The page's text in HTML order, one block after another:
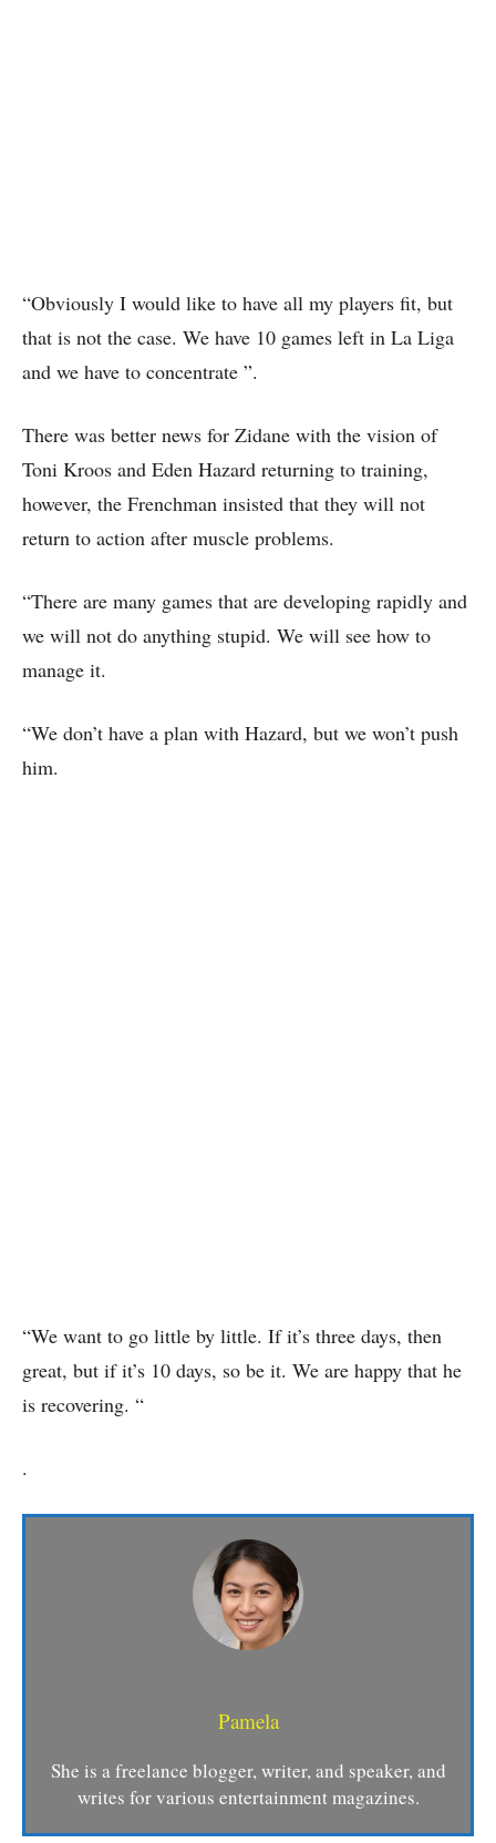
“Obviously I would like to have all my players fit, but
that is not the case. We have 10 games left in La Liga
and we have to concentrate ”.
There was better news for Zidane with the vision of
Toni Kroos and Eden Hazard returning to training,
however, the Frenchman insisted that they will not
return to action after muscle problems.
“There are many games that are developing rapidly and
we will not do anything stupid. We will see how to
manage it.
“We don’t have a plan with Hazard, but we won’t push
him.
“We want to go little by little. If it’s three days, then
great, but if it’s 10 days, so be it. We are happy that he
is recovering. “
.
Pamela
She is a freelance blogger, writer, and speaker, and
writes for various entertainment magazines.